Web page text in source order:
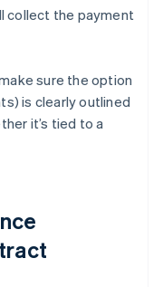
collect the payment
sure the option
is clearly outlined
it’s tied to a